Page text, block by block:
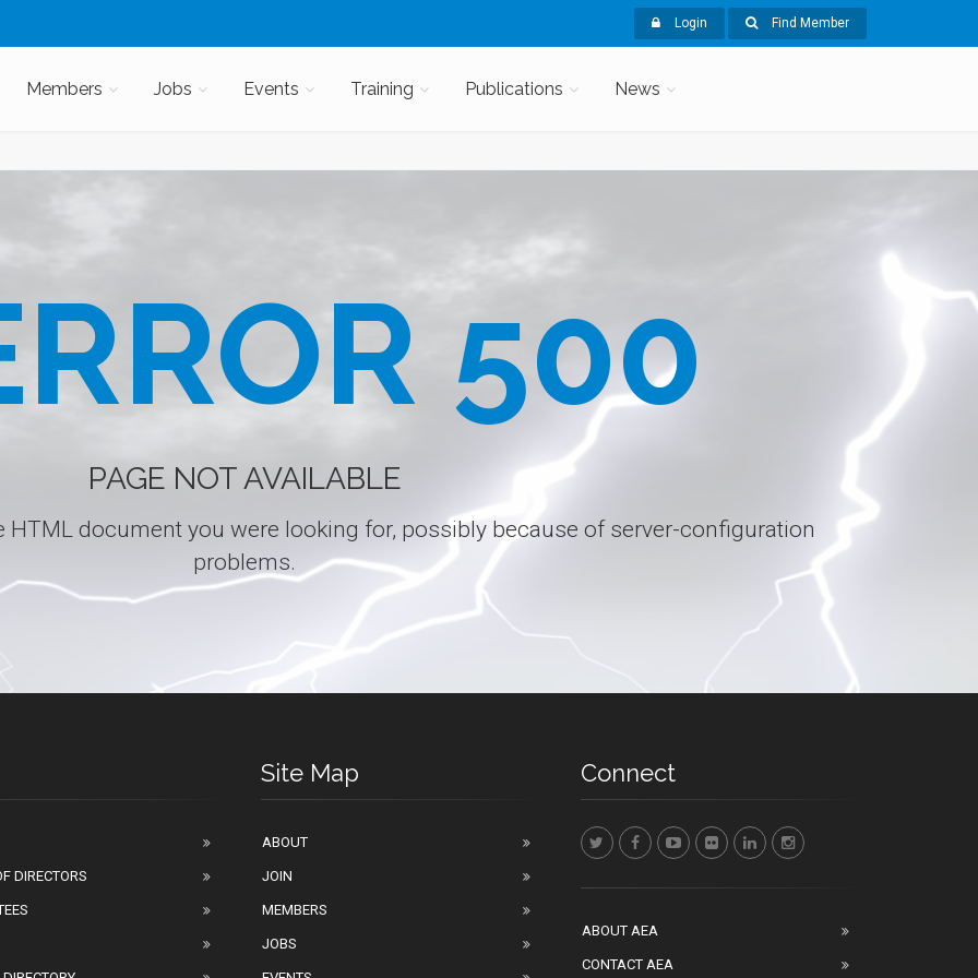
Login Find Member
Members Jobs Events Training Publications News
500
PAGE NOT AVAILABLE
HTML document you were looking for, possibly because of server-configuration
problems.
DIRECTORS
Site Map
ABOUT
JOIN
MEMBERS
JOBS
Connect
ABOUT AEA
CONTACT AEA